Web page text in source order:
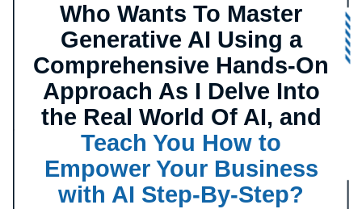
Who Wants To Master
Generative AI Using a
Comprehensive Hands-On
Approach As I Delve Into
the Real World Of AI, and
Teach You How to
Empower Your Business
with AI Step-By-Step?